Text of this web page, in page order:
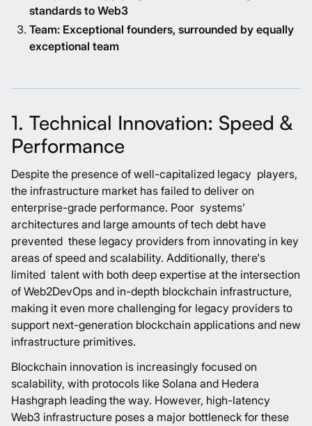
standards to Web3
Team: Exceptional founders, surrounded by equally
exceptional team
1. Technical Innovation: Speed &
Performance
Despite the presence of well-capitalized legacy players,
the infrastructure market has failed to deliver on
enterprise-grade performance. Poor systems’
architectures and large amounts of tech debt have
prevented these legacy providers from innovating in key
areas of speed and scalability. Additionally, there's
limited talent with both deep expertise at the intersection
of Web2DevOps and in-depth blockchain infrastructure,
making it even more challenging for legacy providers to
support next-generation blockchain applications and new
infrastructure primitives.
Blockchain innovation is increasingly focused on
scalability, with protocols like Solana and Hedera
Hashgraph leading the way. However, high-latency
Web3 infrastructure poses a major bottleneck for these